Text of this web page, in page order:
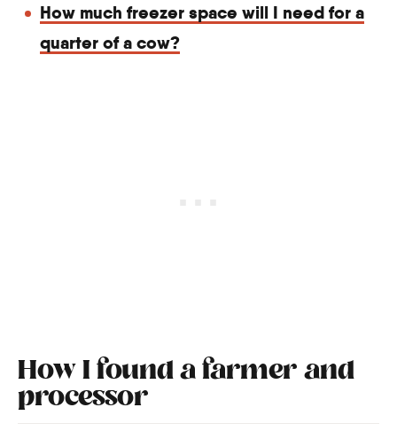
How much freezer space will I need for a
quarter of a cow?
How I found a farmer and
processor